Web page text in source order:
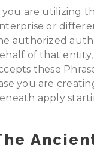
you are utilizing
or
authorized
of that
these
you are
apply